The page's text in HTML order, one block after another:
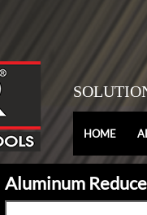
HOME
Aluminum